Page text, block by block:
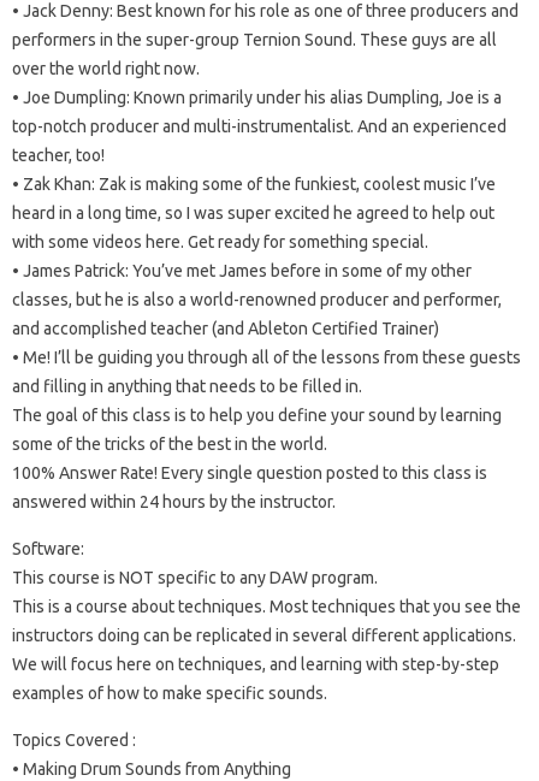
• Jack Denny: Best known for his role as one of three producers and
performers in the super-group Ternion Sound. These guys are all
over the world right now.
• Joe Dumpling: Known primarily under his alias Dumpling, Joe is a
top-notch producer and multi-instrumentalist. And an experienced
teacher, too!
• Zak Khan: Zak is making some of the funkiest, coolest music I’ve
heard in a long time, so I was super excited he agreed to help out
with some videos here. Get ready for something special.
• James Patrick: You’ve met James before in some of my other
classes, but he is also a world-renowned producer and performer,
and accomplished teacher (and Ableton Certified Trainer)
• Me! I’ll be guiding you through all of the lessons from these guests
and filling in anything that needs to be filled in.
The goal of this class is to help you define your sound by learning
some of the tricks of the best in the world.
100% Answer Rate! Every single question posted to this class is
answered within 24 hours by the instructor.
Software:
This course is NOT specific to any DAW program.
This is a course about techniques. Most techniques that you see the
instructors doing can be replicated in several different applications.
We will focus here on techniques, and learning with step-by-step
examples of how to make specific sounds.
Topics Covered :
• Making Drum Sounds from Anything